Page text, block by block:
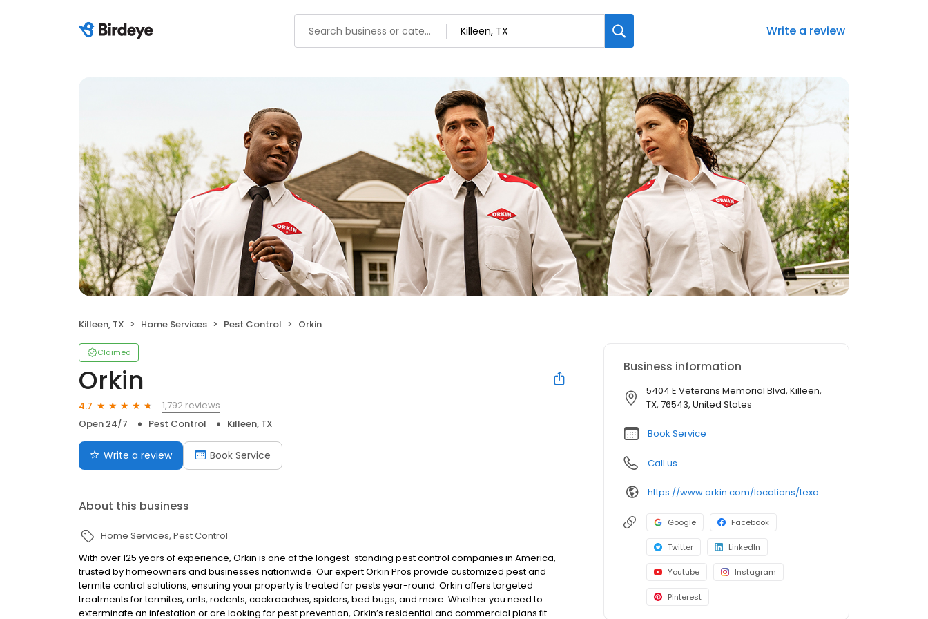
Write a review
Killeen, TX Home Services Pest Control Orkin
Claimed
Orkin
4.7
1,792 reviews
Open 24/7
Pest Control Killeen, TX
Write a review Book Service
About this business
Home Services Pest Control
With over 125 years of experience, Orkin is one of the longest-standing pest control companies in America,
trusted by homeowners and businesses nationwide. Our expert Orkin Pros provide customized pest and
termite control solutions, ensuring your property is treated for pests year-round. Orkin offers targeted
treatments for termites, ants, rodents, cockroaches, spiders, bed bugs, and more. Whether you need to
exterminate an infestation or are looking for pest prevention, Orkin’s residential and commercial plans fit
Business information
5404 E Veterans Memorial Blvd, Killeen,
TX, 76543, United States
Book Service
Call us
https://www.orkin.com/locations/texas-tx/killeen-pest-control/branch-772?utm_source=local&utm_medium=local&utm_campaign=LCL0275
Google Facebook
Twitter LinkedIn
Youtube Instagram
Pinterest